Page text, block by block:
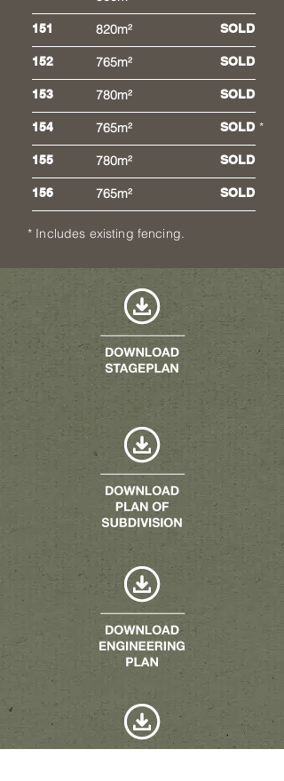
151 820m² SOLD
152 765m² SOLD
153 780m² SOLD
154 765m² SOLD *
155 780m² SOLD
156 765m² SOLD
* Includes existing fencing.